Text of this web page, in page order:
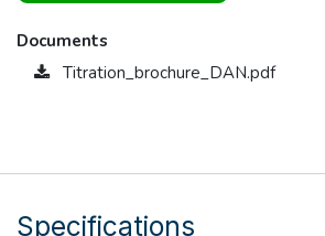
Documents
Titration_brochure_DAN.pdf
Specifications